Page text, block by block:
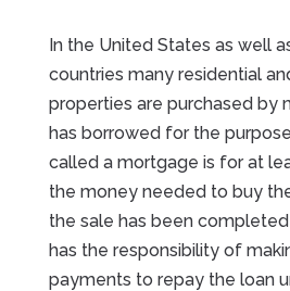
In the United States as well
countries many residential
properties are purchased by
has borrowed for the
called a mortgage is for at
the money needed to buy
the sale has been
has the responsibility of
payments to repay the loan